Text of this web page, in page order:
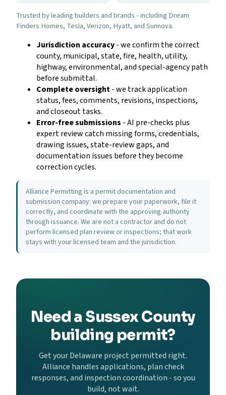
Trusted by leading builders and brands - including Dream
Finders Homes, Tesla, Verizon, Hyatt, and Sunnova.
Jurisdiction accuracy- we confirm the correct
county, municipal, state, fire, health, utility,
highway, environmental, and special-agency path
before submittal.
Complete oversight- we track application
status, fees, comments, revisions, inspections,
and closeout tasks.
Error-free submissions - AI pre-checks plus
expert review catch missing forms, credentials,
drawing issues, state-review gaps, and
documentation issues before they become
correction cycles.
Alliance Permitting is a permit documentation and
submission company: we prepare your paperwork, file it
correctly, and coordinate with the approving authority
through issuance. We are not a contractor and do not
perform licensed plan review or inspections; that work
stays with your licensed team and the jurisdiction.
Need a Sussex County
building permit?
Get your Delaware project permitted right.
Alliance handles applications, plan check
responses, and inspection coordination - so you
build, not wait.